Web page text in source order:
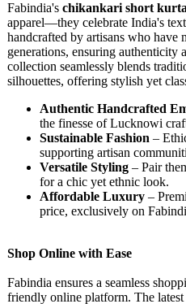
Fabindia's chikankari short
apparel—they celebrate India's
handcrafted by artisans who have
generations, ensuring authenticity
collection seamlessly blends
silhouettes, offering stylish yet
Authentic Handcrafted
the finesse of Lucknowi
Sustainable Fashion –
supporting artisan
Versatile Styling – Pair
for a chic yet ethnic look.
Affordable Luxury –
price, exclusively on
Shop Online with Ease
Fabindia ensures a seamless
friendly online platform. The latest